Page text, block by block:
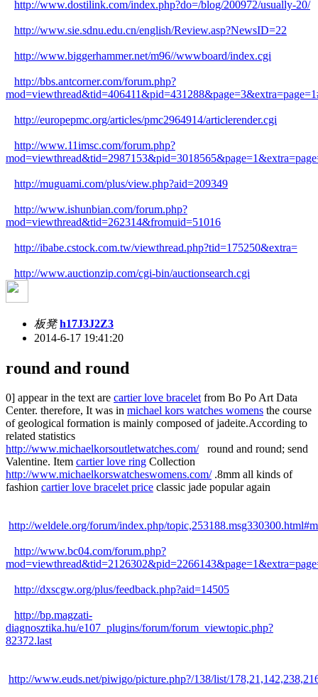
http://www.dostilink.com/index.php?do=/blog/200972/usually-20/
http://www.sie.sdnu.edu.cn/english/Review.asp?NewsID=22
http://www.biggerhammer.net/m96//wwwboard/index.cgi
http://bbs.antcorner.com/forum.php?
http://europepmc.org/articles/pmc2964914/articlerender.cgi
http://www.11imsc.com/forum.php?
http://muguami.com/plus/view.php?aid=209349
http://www.ishunbian.com/forum.php?
mod=viewthread&tid=262314&fromuid=51016
http://ibabe.cstock.com.tw/viewthread.php?tid=175250&extra=
http://www.auctionzip.com/cgi-bin/auctionsearch.cgi
板凳 h17J3J2Z3
2014-6-17 19:41:20
round and round
0] appear in the text are cartier love braceletfrom Bo Po Art Data
Center. therefore, It was in michael kors watches womens the course
of geological formation is mainly composed of jadeite.According to
related statistics
http://www.michaelkorsoutletwatches.com/round and round; send
Valentine. Item cartier love ring Collection
http://www.michaelkorswatcheswomens.com/.8mm all kinds of
fashion cartier love bracelet price classic jade popular again
http://weldele.org/forum/index.php/
http://www.bc04.com/forum.php?
http://dxscgw.org/plus/feedback.php?aid=14505
http://bp.magzati-
diagnosztika.hu/e107_plugins/forum/forum_viewtopic.php?
82372.last
http://www.euds.net/piwigo/picture.php?/138/list/